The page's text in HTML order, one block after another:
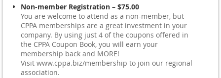
Non-member Registration – $75.00
You are welcome to attend as a non-member, but
CPPA memberships are a great investment in your
company. By using just 4 of the coupons offered in
the CPPA Coupon Book, you will earn your
membership back and MORE!
Visit www.cppa.biz/membership to join our regional
association.